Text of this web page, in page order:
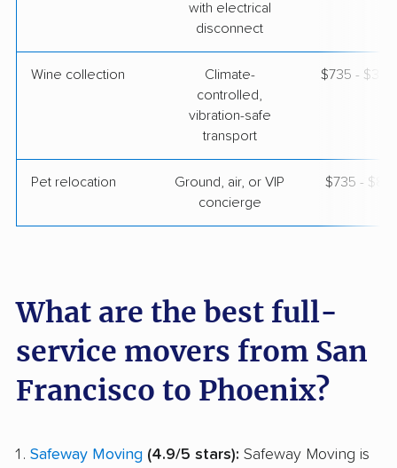
with electrical
disconnect
Wine collection
Climate-
controlled,
vibration-safe
transport
$735 -
Pet relocation
Ground, air, or VIP
concierge
$735 -
What are the best full-
service movers from San
Francisco to Phoenix?
Safeway Moving (4.9/5 stars): Safeway Moving is